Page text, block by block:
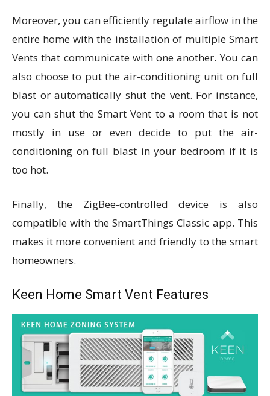
Moreover, you can efficiently regulate airflow in the
entire home with the installation of multiple Smart
Vents that communicate with one another. You can
also choose to put the air-conditioning unit on full
blast or automatically shut the vent. For instance,
you can shut the Smart Vent to a room that is not
mostly in use or even decide to put the air-
conditioning on full blast in your bedroom if it is
too hot.
Finally, the ZigBee-controlled device is also
compatible with the SmartThings Classic app. This
makes it more convenient and friendly to the smart
homeowners.
Keen Home Smart Vent Features